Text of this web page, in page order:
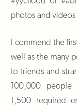
photos and
I commend the
well as the many
to friends and
100,000 people
1,500 required